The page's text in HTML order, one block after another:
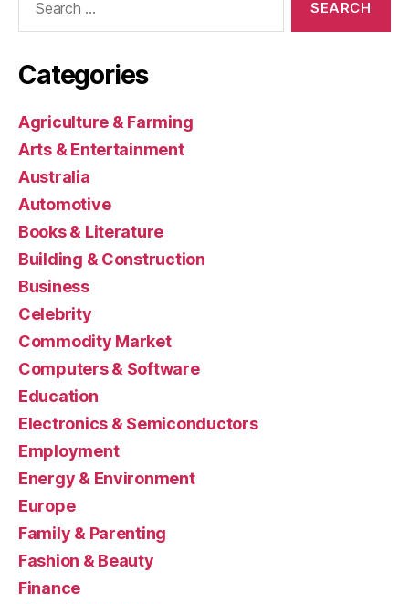
Categories
Agriculture & Farming
Arts & Entertainment
Australia
Automotive
Books & Literature
Building & Construction
Business
Celebrity
Commodity Market
Computers & Software
Education
Electronics & Semiconductors
Employment
Energy & Environment
Europe
Family & Parenting
Fashion & Beauty
Finance